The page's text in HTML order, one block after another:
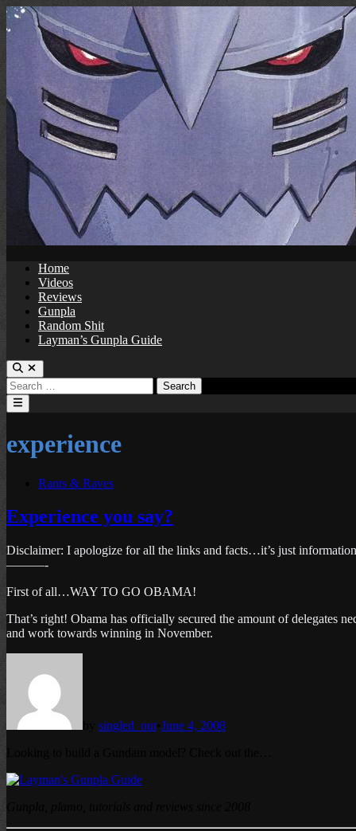
Skip
to
content
Home
Videos
Reviews
Gunpla
Random Shit
Layman’s Gunpla Guide
Search
for:
Main
Menu
experience
PostedRants & Raves
Experience you say?
Disclaimer: I apologize for all the links and facts…it’s just
———-
First of all…WAY TO GO OBAMA!
That’s right! Obama has officially secured the amount of delegates
and work towards winning in November.
singled_out June 4, 2008